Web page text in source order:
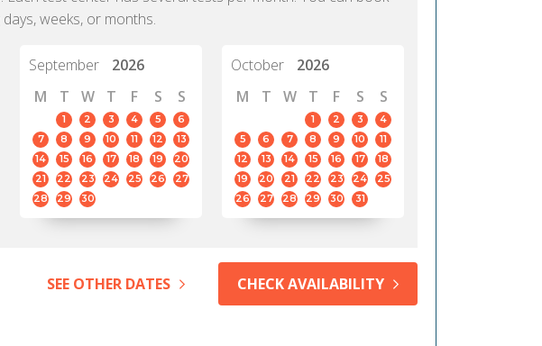
weeks, or months.
September
2026
M
T W T F S S
1 2 3 4 5
6
7
8 9 10 11 12
13
14
15 16 17 18 19
20
21
22 23 24 25 26
27
28
29 30
October
2026
M
T W T F S S
1 2 3
4
5
6 7 8 9 10
11
12
13 14 15 16 17
18
19
20 21 22 23 24
25
26
27 28 29 30 31
SEE OTHER DATES CHECK AVAILABILITY